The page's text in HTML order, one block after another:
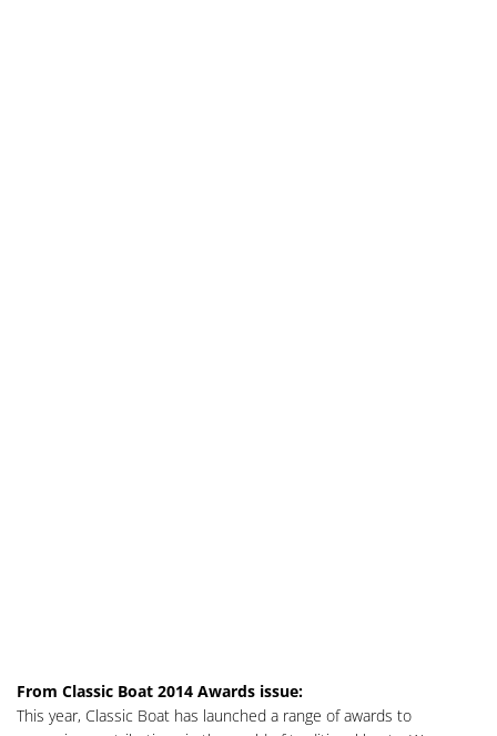
From Classic Boat 2014 Awards issue:
This year, Classic Boat has launched a range of awards to